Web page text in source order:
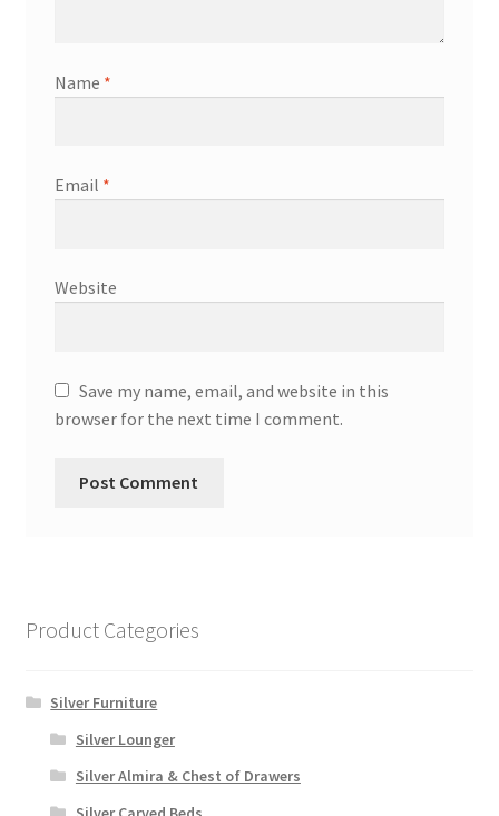
Name *
Email *
Website
Save my name, email, and website in this
browser for the next time I comment.
Product Categories
Silver Furniture
Silver Lounger
Silver Almira & Chest of Drawers